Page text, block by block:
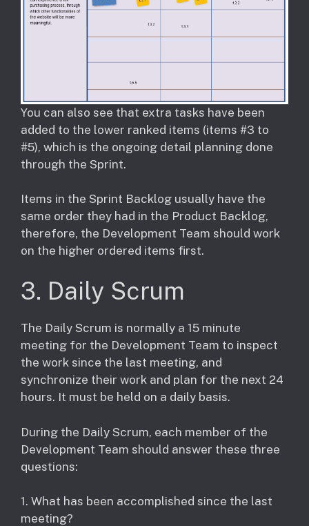
You can also see that extra tasks have been
added to the lower ranked items (items #3 to
#5), which is the ongoing detail planning done
through the Sprint.
Items in the Sprint Backlog usually have the
same order they had in the Product Backlog,
therefore, the Development Team should work
on the higher ordered items first.
3. Daily Scrum
The Daily Scrum is normally a 15 minute
meeting for the Development Team to inspect
the work since the last meeting, and
synchronize their work and plan for the next 24
hours. It must be held on a daily basis.
During the Daily Scrum, each member of the
Development Team should answer these three
questions:
1. What has been accomplished since the last
meeting?